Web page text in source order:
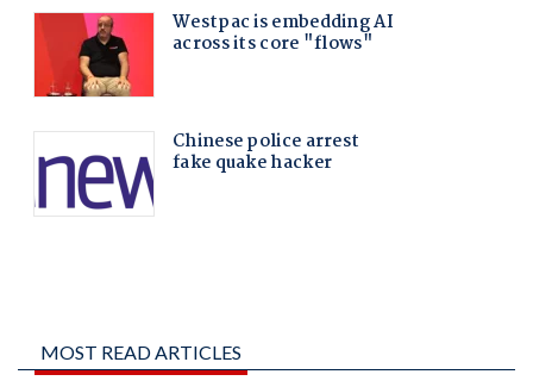
MOST READ ARTICLES